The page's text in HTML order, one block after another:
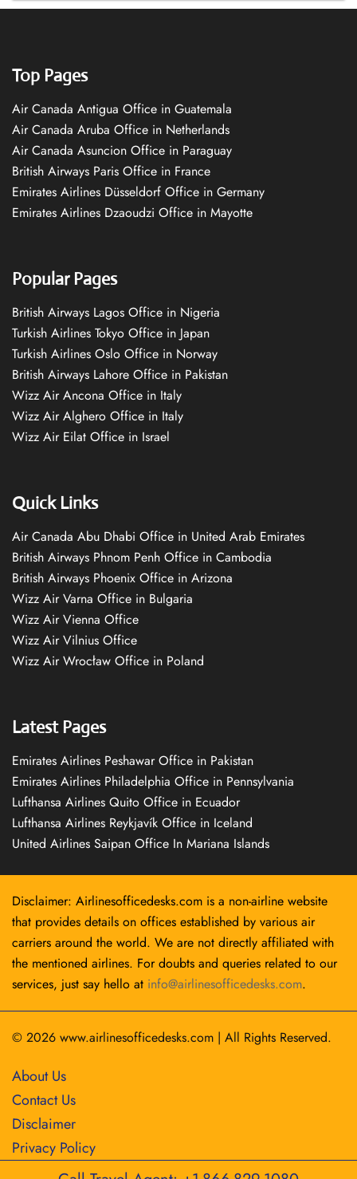
Top Pages
Air Canada Antigua Office in Guatemala
Air Canada Aruba Office in Netherlands
Air Canada Asuncion Office in Paraguay
British Airways Paris Office in France
Emirates Airlines Düsseldorf Office in Germany
Emirates Airlines Dzaoudzi Office in Mayotte
Popular Pages
British Airways Lagos Office in Nigeria
Turkish Airlines Tokyo Office in Japan
Turkish Airlines Oslo Office in Norway
British Airways Lahore Office in Pakistan
Wizz Air Ancona Office in Italy
Wizz Air Alghero Office in Italy
Wizz Air Eilat Office in Israel
Quick Links
Air Canada Abu Dhabi Office in United Arab Emirates
British Airways Phnom Penh Office in Cambodia
British Airways Phoenix Office in Arizona
Wizz Air Varna Office in Bulgaria
Wizz Air Vienna Office
Wizz Air Vilnius Office
Wizz Air Wrocław Office in Poland
Latest Pages
Emirates Airlines Peshawar Office in Pakistan
Emirates Airlines Philadelphia Office in Pennsylvania
Lufthansa Airlines Quito Office in Ecuador
Lufthansa Airlines Reykjavík Office in Iceland
United Airlines Saipan Office In Mariana Islands
Disclaimer: Airlinesofficedesks.com is a non-airline website
that provides details on offices established by various air
carriers around the world. We are not directly affiliated with
the mentioned airlines. For doubts and queries related to our
services, just say hello at info@airlinesofficedesks.com.
© 2026 www.airlinesofficedesks.com | All Rights Reserved.
About Us
Contact Us
Disclaimer
Privacy Policy